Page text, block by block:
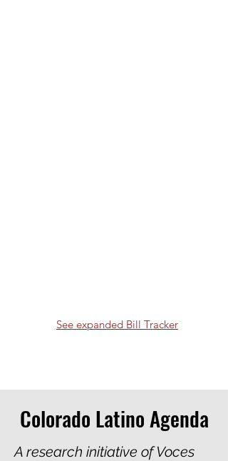
See expanded Bill Tracker
Colorado Latino Agenda
A research initiative of Voces